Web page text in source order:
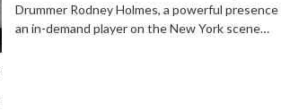
Drummer Rodney Holmes, a powerful
an in-demand player on the New York scene…